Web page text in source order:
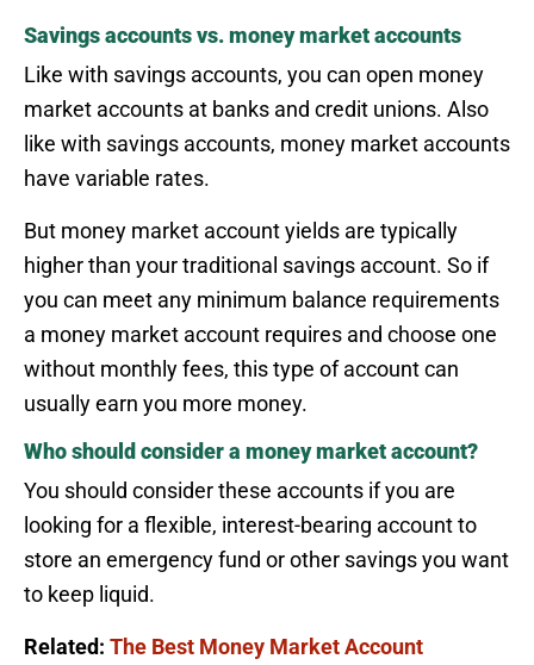
Savings accounts vs. money market accounts
Like with savings accounts, you can open money
market accounts at banks and credit unions. Also
like with savings accounts, money market accounts
have variable rates.
But money market account yields are typically
higher than your traditional savings account. So if
you can meet any minimum balance requirements
a money market account requires and choose one
without monthly fees, this type of account can
usually earn you more money.
Who should consider a money market account?
You should consider these accounts if you are
looking for a flexible, interest-bearing account to
store an emergency fund or other savings you want
to keep liquid.
Related: The Best Money Market Account